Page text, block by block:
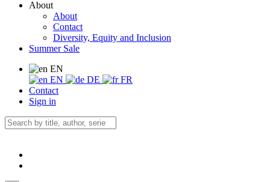
About
About
Contact
Diversity, Equity and Inclusion
Summer Sale
EN
EN
DE
FR
Contact
Sign in